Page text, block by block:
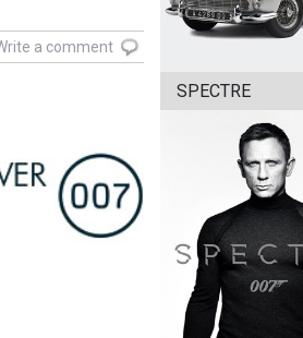
a comment
SPECTRE